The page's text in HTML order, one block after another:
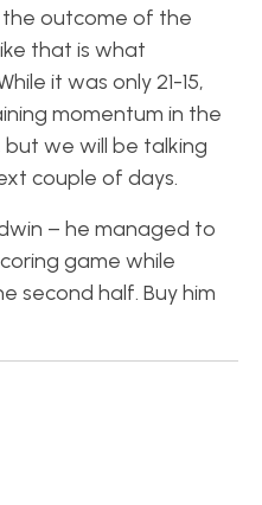
outcome of the
that is what
it was only 21-15,
momentum in the
but we will be talking
couple of days.
– he managed to
game while
second half. Buy him